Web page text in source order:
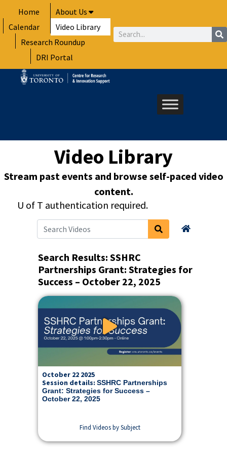
to
content
Home
About Us
Calendar
Video Library
Research Roundup
DRI Portal
Search
Video Library
Stream past events and browse self-paced video
content.
U of T authentication required.
Search Videos
Home
Search Results: SSHRC
Partnerships Grant: Strategies for
Success – October 22, 2025
Play Video: SSHRC
October 22 2025
Session details: SSHRC Partnerships
Grant: Strategies for Success –
October 22, 2025
Find Videos by Subject